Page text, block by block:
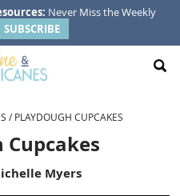
Never Miss the Weekly
SUBSCRIBE
/PLAYDOUGH CUPCAKES
Cupcakes
Myers